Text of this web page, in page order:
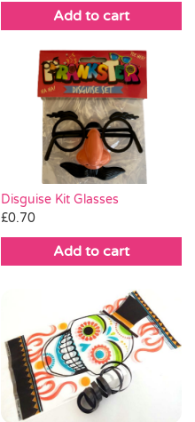
Add to cart
Disguise Kit Glasses
£0.70
Add to cart